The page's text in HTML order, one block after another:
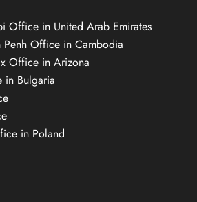
Office in United Arab Emirates
Penh Office in Cambodia
Office in Arizona
Bulgaria
in Poland